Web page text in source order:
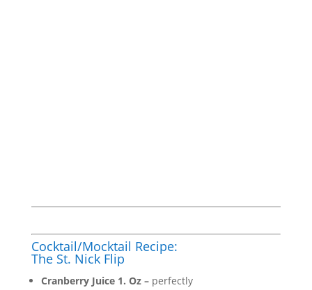
Cocktail/Mocktail Recipe:
The St. Nick Flip
Cranberry Juice 1. Oz – perfectly